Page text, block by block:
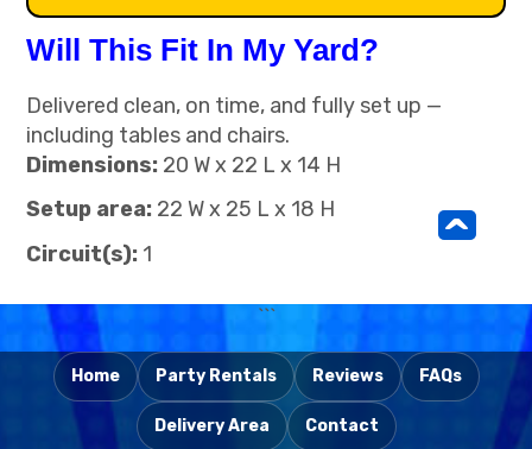
Will This Fit In My Yard?
Delivered clean, on time, and fully set up —
including tables and chairs.
Dimensions: 20 W x 22 L x 14 H
Setup area: 22 W x 25 L x 18 H
Circuit(s): 1 ^
```
Home Party Rentals Reviews FAQs
Delivery Area Contact